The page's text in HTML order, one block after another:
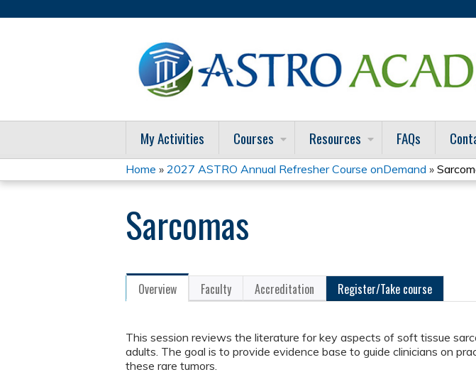
My Activities Courses Resources FAQs
You
are
here
Home » 2027 ASTRO Annual Refresher Course onDemand »
Sarcomas
Overview Faculty Accreditation Register/Take course
This session reviews the literature for key aspects of soft tissue
adults. The goal is to provide evidence base to guide clinicians on
these rare tumors.